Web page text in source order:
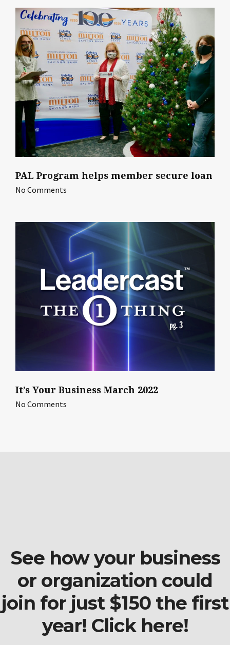
PAL Program helps member secure loan
No Comments
It’s Your Business March 2022
No Comments
See how your business
or organization could
join for just $150 the first
year! Click here!